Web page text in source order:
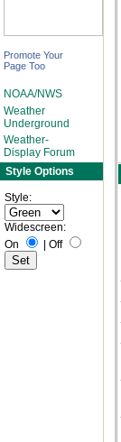
Promote Your
Page Too
NOAA/NWS
Weather
Underground
Weather-
Display Forum
Style Options
Style:
Widescreen:
On
Off